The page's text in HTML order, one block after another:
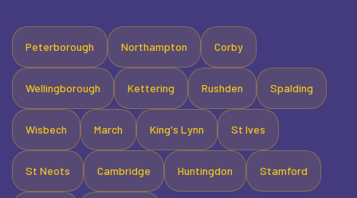
Peterborough Northampton Corby
Wellingborough Kettering Rushden Spalding
Wisbech March King's Lynn St Ives
St Neots Cambridge Huntingdon Stamford